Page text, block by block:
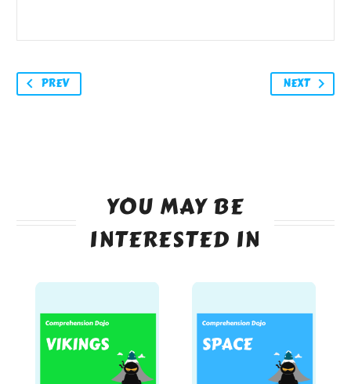
PREV NEXT
YOU MAY BE
INTERESTED IN